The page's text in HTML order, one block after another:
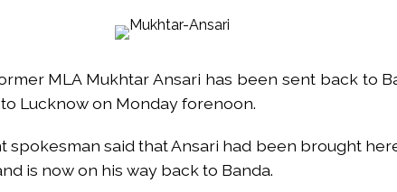
son Abaan dies in UP road accident on way to meet jailed
HC convicts ex-Tehelka editor Tarun Tejpal, reverses acquittal in
seven-week high as safe-haven demand offsets hopes of US-
Aayog report exposes realities of education system amid youth
Police arrests killer of Haryana cop, accused in attempt-to-murder
MLA Mukhtar Ansari has been sent back to
Lucknow on Monday forenoon.
spokesman said that Ansari had been brought
is now on his way back to Banda.